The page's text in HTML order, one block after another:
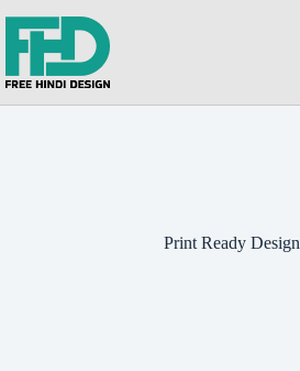
Print Ready Design